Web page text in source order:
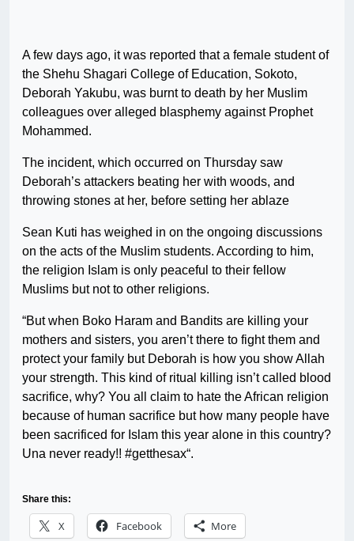
A few days ago, it was reported that a female student of
the Shehu Shagari College of Education, Sokoto,
Deborah Yakubu, was burnt to death by her Muslim
colleagues over alleged blasphemy against Prophet
Mohammed.
The incident, which occurred on Thursday saw
Deborah’s attackers beating her with woods, and
throwing stones at her, before setting her ablaze
Sean Kuti has weighed in on the ongoing discussions
on the acts of the Muslim students. According to him,
the religion Islam is only peaceful to their fellow
Muslims but not to other religions.
“But when Boko Haram and Bandits are killing your
mothers and sisters, you aren’t there to fight them and
protect your family but Deborah is how you show Allah
your strength. This kind of ritual killing isn’t called blood
sacrifice, why? You all claim to hate the African religion
because of human sacrifice but how many people have
been sacrificed for Islam this year alone in this country?
Una never ready!! #getthesax“.
Share this:
X Facebook More